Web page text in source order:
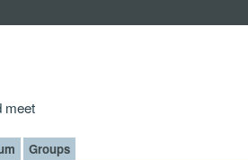
meet
Groups